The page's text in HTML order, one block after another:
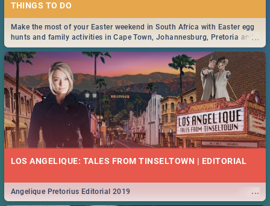
...
Make the most of your Easter weekend in South Africa with Easter egg
hunts and family activities in Cape Town, Johannesburg, Pretoria and
Durban... Find things to do this Easter by looking at some ideas below.
LOS ANGELIQUE: TALES FROM TINSELTOWN | EDITORIAL
...
Angelique Pretorius Editorial 2019